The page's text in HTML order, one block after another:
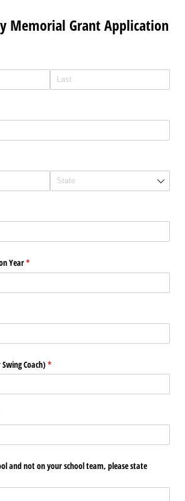
Memorial Grant Application
Year*
(required)
Coach) *
(required)
and not on your school team, please state